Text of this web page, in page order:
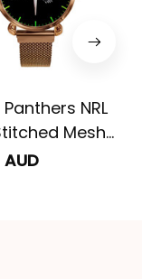
NRL
Mesh
Watch